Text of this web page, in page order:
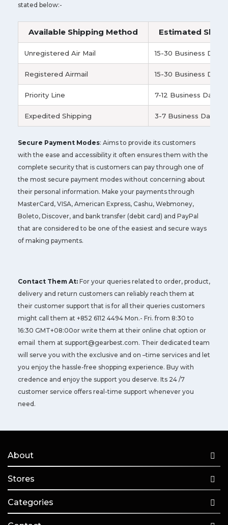
stated below:-
Available Shipping Method Estimated
Unregistered Air Mail 15-30 Business Days
Registered Airmail 15-30 Business Days
Priority Line 7-12 Business Days
Expedited Shipping 3-7 Business Days
Secure Payment Modes: Aims to provide its customers
with the ease and accessibility it often ensures them with the
complete security that is customers can pay through one of
the most secure payment modes without concerning about
their personal information. Make your payments through
MasterCard, VISA, American Express, Cashu, Webmoney,
Boleto, Discover, and bank transfer (debit card) and PayPal
that are considered to be one of the easiest and secure ways
of making payments.
Contact Them At: For your queries related to order, product,
delivery and return customers can reliably reach them at
their customer support that is for all their queries customers
might call them at +852 6112 4494 Mon.- Fri. from 8:30 to
16:30 GMT+08:00or write them at their online chat option or
email them at support@gearbest.com. Their dedicated team
will serve you with the exclusive and on –time services and let
you enjoy the hassle-free shopping experience. Buy with
credence and enjoy the support you deserve. Its 24 /7
customer service offers real-time support whenever you
need.
About
Stores
Categories